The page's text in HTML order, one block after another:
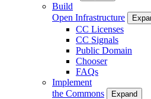
Build
Open Infrastructure
CC Licenses
CC Signals
Public Domain
Chooser
FAQs
Implement
the Commons
Expand